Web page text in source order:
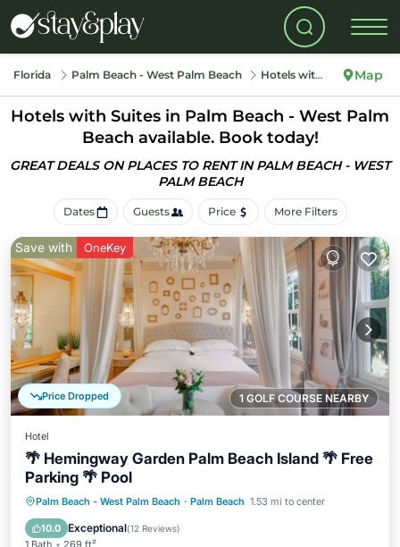
Florida Palm Beach - West Palm Beach Hotels with Suites Map
Hotels with Suites in Palm Beach - West Palm
Beach available. Book today!
GREAT DEALS ON PLACES TO RENT IN PALM BEACH - WEST
PALM BEACH
Dates Guests Price More Filters
1 GOLF COURSE NEARBY
Price Dropped
Save with OneKey
Hotel
🌴 Hemingway Garden Palm Beach Island 🌴 Free
Parking 🌴 Pool
Palm Beach - West Palm Beach · Palm Beach 1.53 mi to center
10.0 Exceptional(12 Reviews)
1 Bath 269 ft²
Breakfast Parking
Pool
Balcony/Terrace